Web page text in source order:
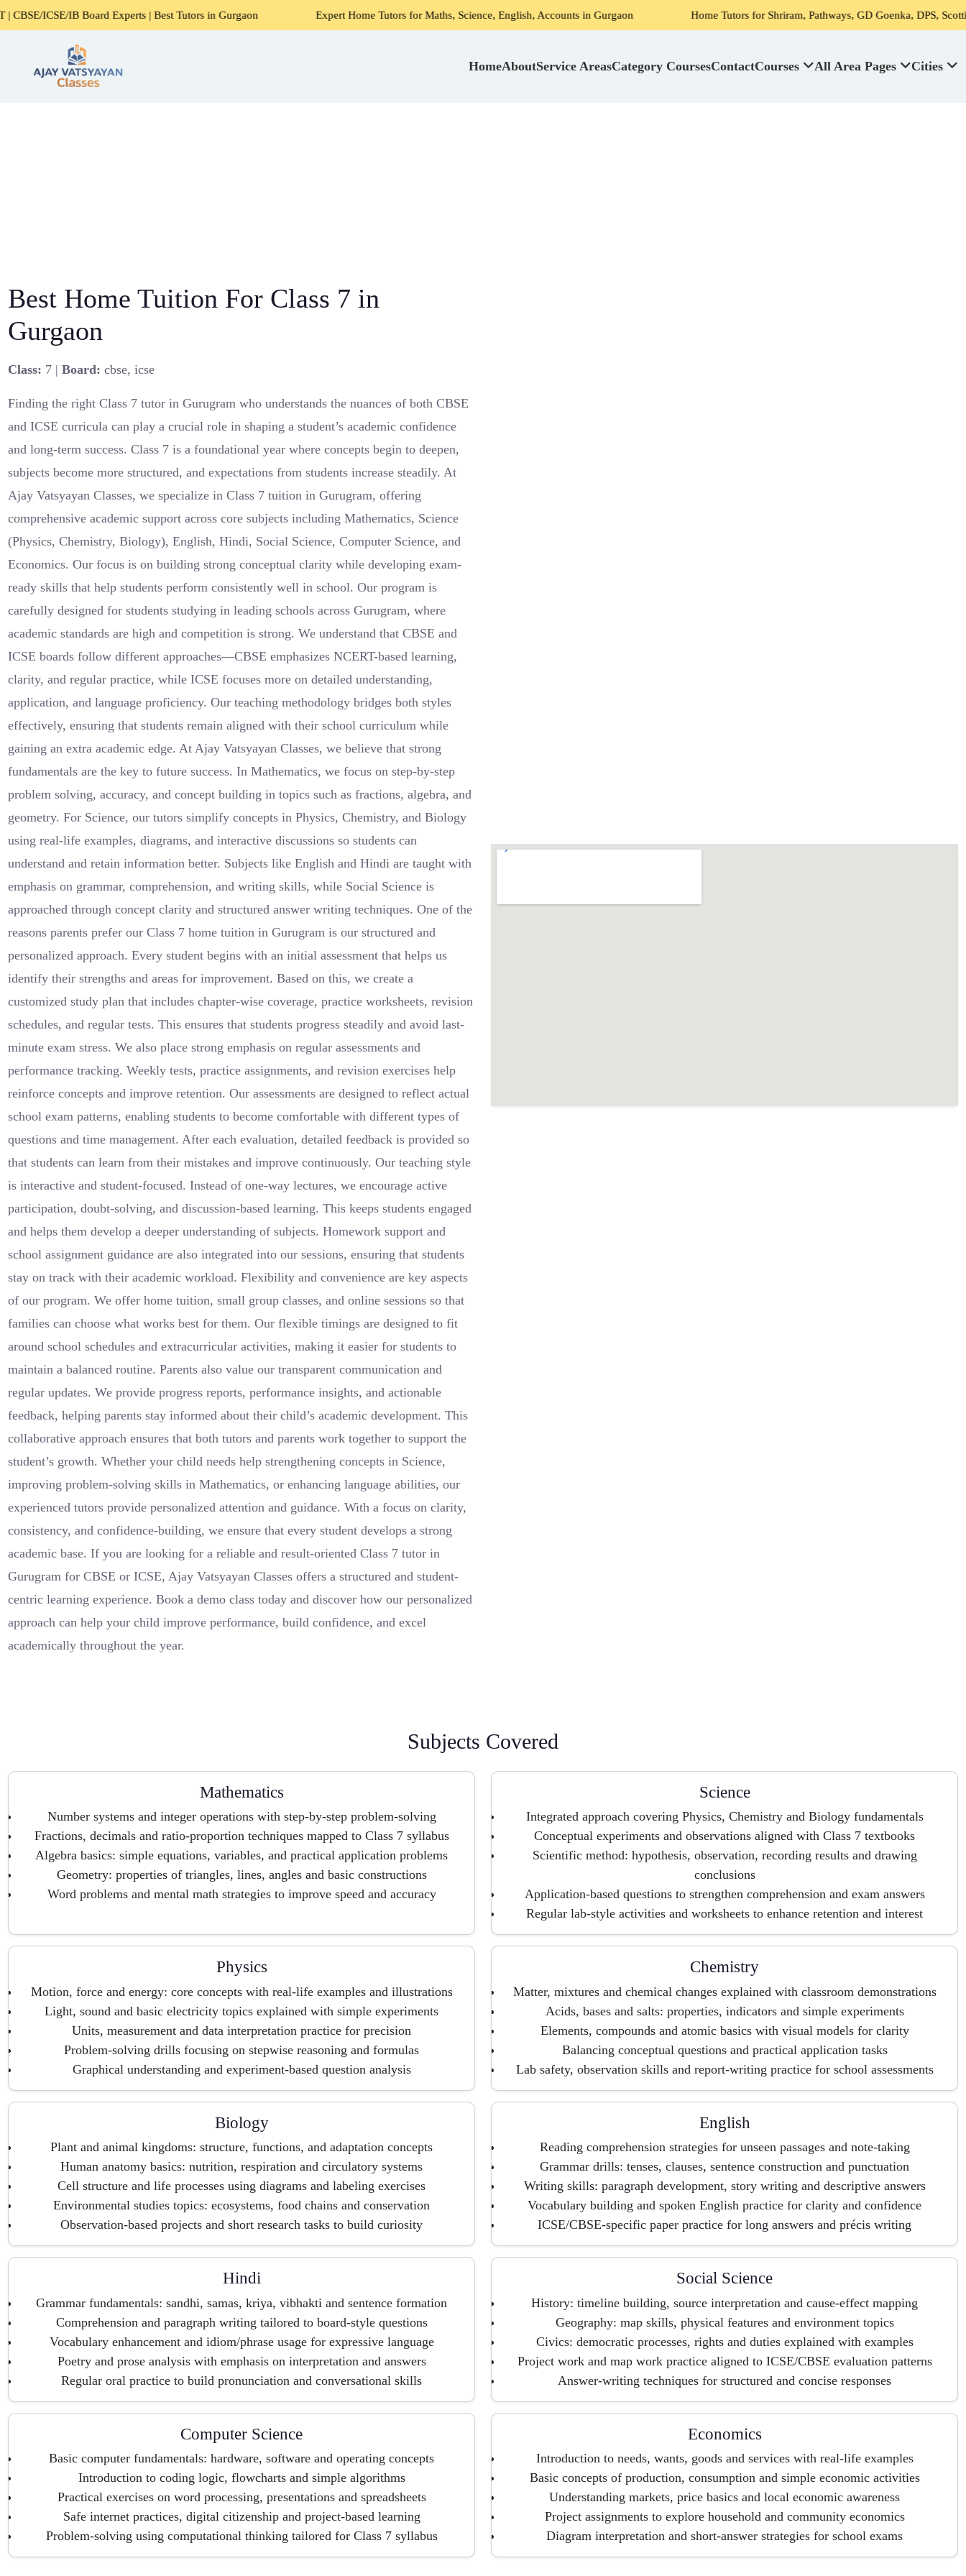
IB Board Experts | Best Tutors in Gurgaon Expert Home Tutors for Maths, Science, English, Accounts in Gurgaon Home Tutors for Shriram, Pathways, GD Goenka, DPS, Scottish High
HomeAboutService AreasCategory CoursesContactCourses All Area Pages Cities
Best Home Tuition For Class 7 in
Gurgaon
Class: 7 |Board: cbse, icse
Finding the right Class 7 tutor in Gurugram who understands the nuances of both CBSE
and ICSE curricula can play a crucial role in shaping a student’s academic confidence
and long-term success. Class 7 is a foundational year where concepts begin to deepen,
subjects become more structured, and expectations from students increase steadily. At
Ajay Vatsyayan Classes, we specialize in Class 7 tuition in Gurugram, offering
comprehensive academic support across core subjects including Mathematics, Science
(Physics, Chemistry, Biology), English, Hindi, Social Science, Computer Science, and
Economics. Our focus is on building strong conceptual clarity while developing exam-
ready skills that help students perform consistently well in school. Our program is
carefully designed for students studying in leading schools across Gurugram, where
academic standards are high and competition is strong. We understand that CBSE and
ICSE boards follow different approaches—CBSE emphasizes NCERT-based learning,
clarity, and regular practice, while ICSE focuses more on detailed understanding,
application, and language proficiency. Our teaching methodology bridges both styles
effectively, ensuring that students remain aligned with their school curriculum while
gaining an extra academic edge. At Ajay Vatsyayan Classes, we believe that strong
fundamentals are the key to future success. In Mathematics, we focus on step-by-step
problem solving, accuracy, and concept building in topics such as fractions, algebra, and
geometry. For Science, our tutors simplify concepts in Physics, Chemistry, and Biology
using real-life examples, diagrams, and interactive discussions so students can
understand and retain information better. Subjects like English and Hindi are taught with
emphasis on grammar, comprehension, and writing skills, while Social Science is
approached through concept clarity and structured answer writing techniques. One of the
reasons parents prefer our Class 7 home tuition in Gurugram is our structured and
personalized approach. Every student begins with an initial assessment that helps us
identify their strengths and areas for improvement. Based on this, we create a
customized study plan that includes chapter-wise coverage, practice worksheets, revision
schedules, and regular tests. This ensures that students progress steadily and avoid last-
minute exam stress. We also place strong emphasis on regular assessments and
performance tracking. Weekly tests, practice assignments, and revision exercises help
reinforce concepts and improve retention. Our assessments are designed to reflect actual
school exam patterns, enabling students to become comfortable with different types of
questions and time management. After each evaluation, detailed feedback is provided so
that students can learn from their mistakes and improve continuously. Our teaching style
is interactive and student-focused. Instead of one-way lectures, we encourage active
participation, doubt-solving, and discussion-based learning. This keeps students engaged
and helps them develop a deeper understanding of subjects. Homework support and
school assignment guidance are also integrated into our sessions, ensuring that students
stay on track with their academic workload. Flexibility and convenience are key aspects
of our program. We offer home tuition, small group classes, and online sessions so that
families can choose what works best for them. Our flexible timings are designed to fit
around school schedules and extracurricular activities, making it easier for students to
maintain a balanced routine. Parents also value our transparent communication and
regular updates. We provide progress reports, performance insights, and actionable
feedback, helping parents stay informed about their child’s academic development. This
collaborative approach ensures that both tutors and parents work together to support the
student’s growth. Whether your child needs help strengthening concepts in Science,
improving problem-solving skills in Mathematics, or enhancing language abilities, our
experienced tutors provide personalized attention and guidance. With a focus on clarity,
consistency, and confidence-building, we ensure that every student develops a strong
academic base. If you are looking for a reliable and result-oriented Class 7 tutor in
Gurugram for CBSE or ICSE, Ajay Vatsyayan Classes offers a structured and student-
centric learning experience. Book a demo class today and discover how our personalized
approach can help your child improve performance, build confidence, and excel
academically throughout the year.
Subjects Covered
Mathematics
Number systems and integer operations with step-by-step problem-solving
Fractions, decimals and ratio-proportion techniques mapped to Class 7 syllabus
Algebra basics: simple equations, variables, and practical application problems
Geometry: properties of triangles, lines, angles and basic constructions
Word problems and mental math strategies to improve speed and accuracy
Science
Integrated approach covering Physics, Chemistry and Biology fundamentals
Conceptual experiments and observations aligned with Class 7 textbooks
Scientific method: hypothesis, observation, recording results and drawing
conclusions
Application-based questions to strengthen comprehension and exam answers
Regular lab-style activities and worksheets to enhance retention and interest
Physics
Motion, force and energy: core concepts with real-life examples and illustrations
Light, sound and basic electricity topics explained with simple experiments
Units, measurement and data interpretation practice for precision
Problem-solving drills focusing on stepwise reasoning and formulas
Graphical understanding and experiment-based question analysis
Chemistry
Matter, mixtures and chemical changes explained with classroom demonstrations
Acids, bases and salts: properties, indicators and simple experiments
Elements, compounds and atomic basics with visual models for clarity
Balancing conceptual questions and practical application tasks
Lab safety, observation skills and report-writing practice for school assessments
Biology
Plant and animal kingdoms: structure, functions, and adaptation concepts
Human anatomy basics: nutrition, respiration and circulatory systems
Cell structure and life processes using diagrams and labeling exercises
Environmental studies topics: ecosystems, food chains and conservation
Observation-based projects and short research tasks to build curiosity
English
Reading comprehension strategies for unseen passages and note-taking
Grammar drills: tenses, clauses, sentence construction and punctuation
Writing skills: paragraph development, story writing and descriptive answers
Vocabulary building and spoken English practice for clarity and confidence
ICSE/CBSE-specific paper practice for long answers and précis writing
Hindi
Grammar fundamentals: sandhi, samas, kriya, vibhakti and sentence formation
Comprehension and paragraph writing tailored to board-style questions
Vocabulary enhancement and idiom/phrase usage for expressive language
Poetry and prose analysis with emphasis on interpretation and answers
Regular oral practice to build pronunciation and conversational skills
Social Science
History: timeline building, source interpretation and cause-effect mapping
Geography: map skills, physical features and environment topics
Civics: democratic processes, rights and duties explained with examples
Project work and map work practice aligned to ICSE/CBSE evaluation patterns
Answer-writing techniques for structured and concise responses
Computer Science
Basic computer fundamentals: hardware, software and operating concepts
Introduction to coding logic, flowcharts and simple algorithms
Practical exercises on word processing, presentations and spreadsheets
Safe internet practices, digital citizenship and project-based learning
Problem-solving using computational thinking tailored for Class 7 syllabus
Economics
Introduction to needs, wants, goods and services with real-life examples
Basic concepts of production, consumption and simple economic activities
Understanding markets, price basics and local economic awareness
Project assignments to explore household and community economics
Diagram interpretation and short-answer strategies for school exams